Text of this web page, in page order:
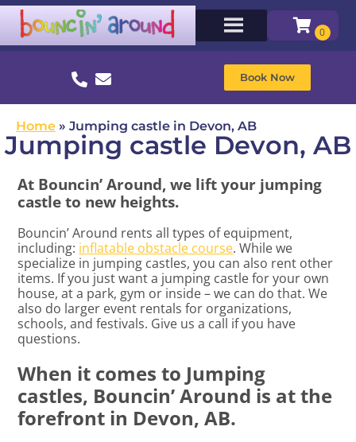
Book Now
Home » Jumping castle in Devon, AB
Jumping castle Devon, AB
At Bouncin’ Around, we lift your jumping
castle to new heights.
Bouncin’ Around rents all types of equipment,
including: inflatable obstacle course. While we
specialize in jumping castles, you can also rent other
items. If you just want a jumping castle for your own
house, at a park, gym or inside – we can do that. We
also do larger event rentals for organizations,
schools, and festivals. Give us a call if you have
questions.
When it comes to Jumping
castles, Bouncin’ Around is at the
forefront in Devon, AB.